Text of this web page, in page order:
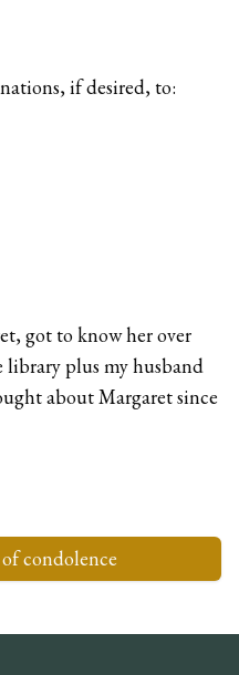
if desired, to:
got to know her over
plus my husband
about Margaret since
of condolence